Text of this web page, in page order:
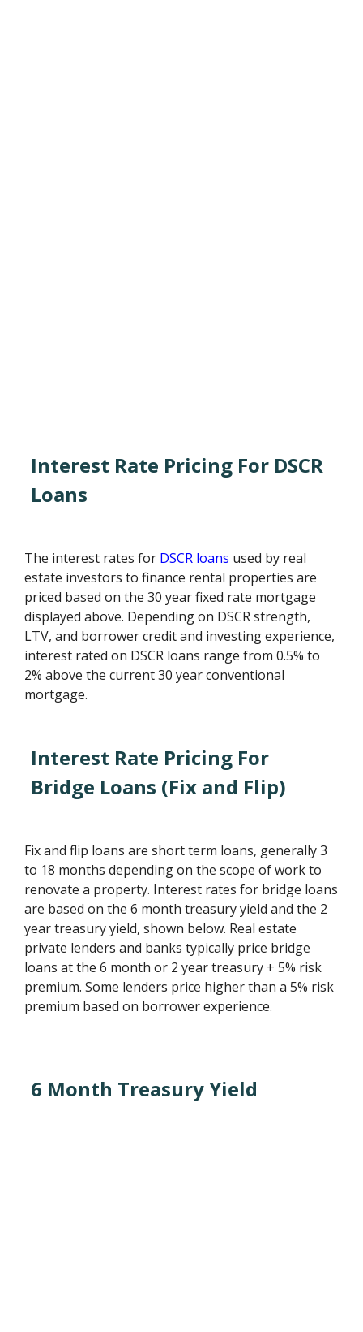
Interest Rate Pricing For DSCR
Loans
The interest rates for DSCR loans used by real
estate investors to finance rental properties are
priced based on the 30 year fixed rate mortgage
displayed above. Depending on DSCR strength,
LTV, and borrower credit and investing experience,
interest rated on DSCR loans range from 0.5% to
2% above the current 30 year conventional
mortgage.
Interest Rate Pricing For
Bridge Loans (Fix and Flip)
Fix and flip loans are short term loans, generally 3
to 18 months depending on the scope of work to
renovate a property. Interest rates for bridge loans
are based on the 6 month treasury yield and the 2
year treasury yield, shown below. Real estate
private lenders and banks typically price bridge
loans at the 6 month or 2 year treasury + 5% risk
premium. Some lenders price higher than a 5% risk
premium based on borrower experience.
6 Month Treasury Yield